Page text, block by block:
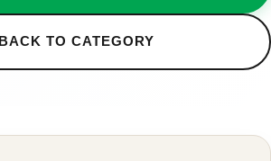
BACK TO CATEGORY